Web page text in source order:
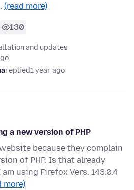
(read more)
130
and updates
replied1 year ago
a new version of PHP
because they complain
of PHP. Is that already
using Firefox Vers. 143.0.4
more)